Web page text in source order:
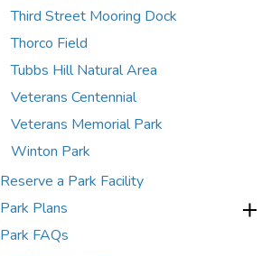
Third Street Mooring Dock
Thorco Field
Tubbs Hill Natural Area
Veterans Centennial
Veterans Memorial Park
Winton Park
Reserve a Park Facility
Park Plans
Park FAQs